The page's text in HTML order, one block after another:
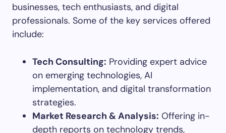
businesses, tech enthusiasts, and digital
professionals. Some of the key services offered
include:
Tech Consulting: Providing expert advice
on emerging technologies, AI
implementation, and digital transformation
strategies.
Market Research & Analysis: Offering in-
depth reports on technology trends,